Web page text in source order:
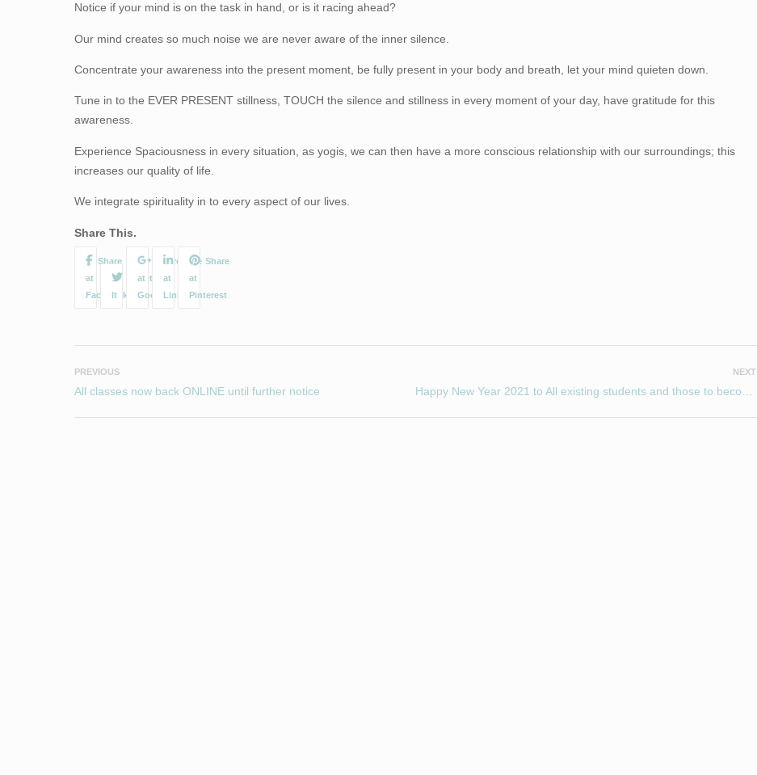
Notice if your mind is on the task in hand, or is it racing ahead?
Our mind creates so much noise we are never aware of the inner silence.
Concentrate your awareness into the present moment, be fully present in your body and breath, let your mind quieten down.
Tune in to the EVER PRESENT stillness, TOUCH the silence and stillness in every moment of your day, have gratitude for this
awareness.
Experience Spaciousness in every situation, as yogis, we can then have a more conscious relationship with our surroundings; this
increases our quality of life.
We integrate spirituality in to every aspect of our lives.
Share This.
PREVIOUS
All classes now back ONLINE until further notice
NEXT